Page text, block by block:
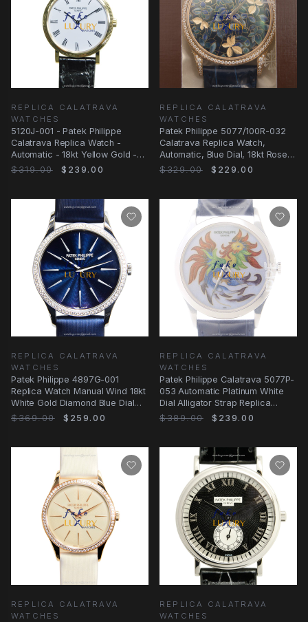
REPLICA CALATRAVA
WATCHES
5120J-001 - Patek Philippe
Calatrava Replica Watch -
Automatic - 18kt Yellow Gold -
White Dial
$319.00 $239.00
REPLICA CALATRAVA
WATCHES
Patek Philippe 5077/100R-032
Calatrava Replica Watch,
Automatic, Blue Dial, 18kt Rose
Gold &
$329.00 $229.00
REPLICA CALATRAVA
WATCHES
Patek Philippe 4897G-001
Replica Watch Manual Wind 18kt
White Gold Diamond Blue Dial
Satin Strap
$369.00 $259.00
REPLICA CALATRAVA
WATCHES
Patek Philippe Calatrava 5077P-
053 Automatic Platinum White
Dial Alligator Strap Replica
Watch
$389.00 $239.00
REPLICA CALATRAVA
WATCHES
REPLICA CALATRAVA
WATCHES